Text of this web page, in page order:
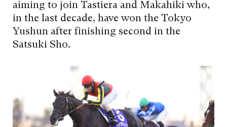
aiming to join Tastiera and Makahiki who,
in the last decade, have won the Tokyo
Yushun after finishing second in the
Satsuki Sho.